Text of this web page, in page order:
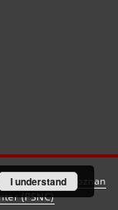
created by
Poznan
(PSNC)
I understand